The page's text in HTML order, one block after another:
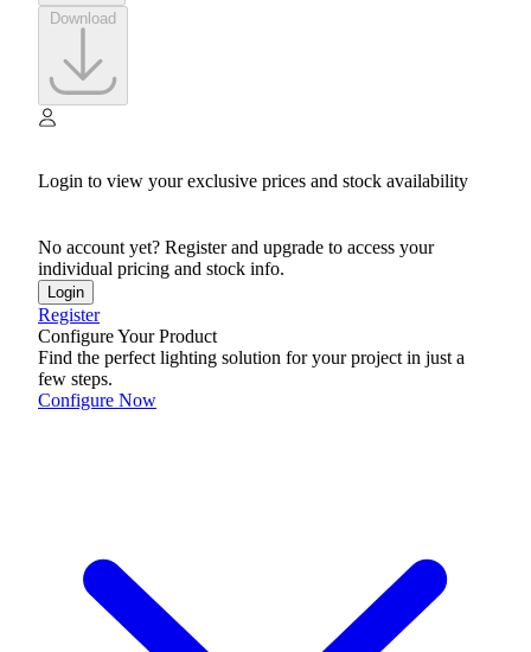
Login to view your exclusive prices and stock availability
No account yet? Register and upgrade to access your
individual pricing and stock info.
Login
Register
Configure Your Product
Find the perfect lighting solution for your project in just a
few steps.
Configure Now